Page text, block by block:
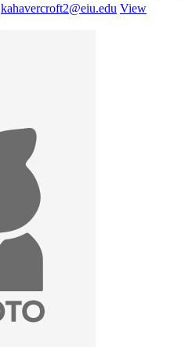
kahavercroft2@eiu.edu View